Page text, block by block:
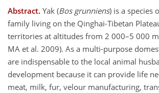
Abstract. Yak (Bos grunniens) is a species
family living on the Qinghai-Tibetan
territories at altitudes from 2 000–5 000
MA et al. 2009). As a multi-purpose
are indispensable to the local animal
development because it can provide life
meat, milk, fur, velour manufacturing,